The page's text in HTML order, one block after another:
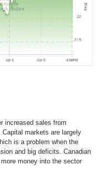
increased sales from
markets are largely
is a problem when the
and big deficits. Canadian
money into the sector